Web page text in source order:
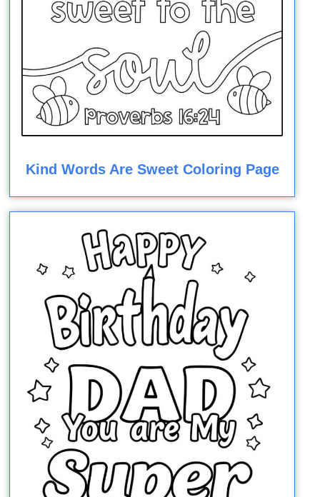
Kind Words Are Sweet Coloring Page